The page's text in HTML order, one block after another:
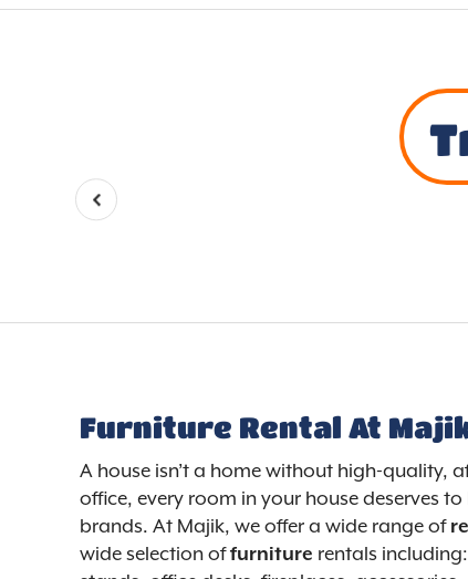
Furniture Rental At
A house isn’t a home without high-quality,
office, every room in your house deserves
brands. At Majik, we offer a wide range of
wide selection offurniture rentals